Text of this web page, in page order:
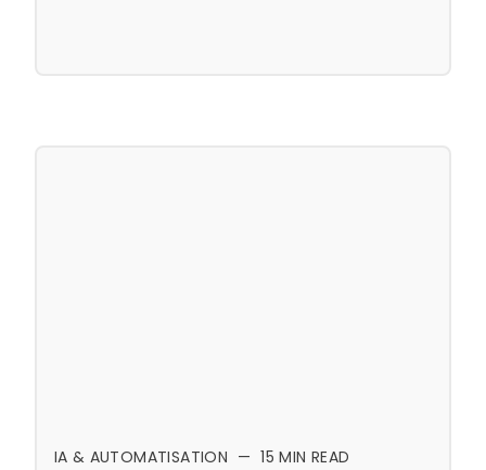
IA & AUTOMATISATION —15 MIN READ